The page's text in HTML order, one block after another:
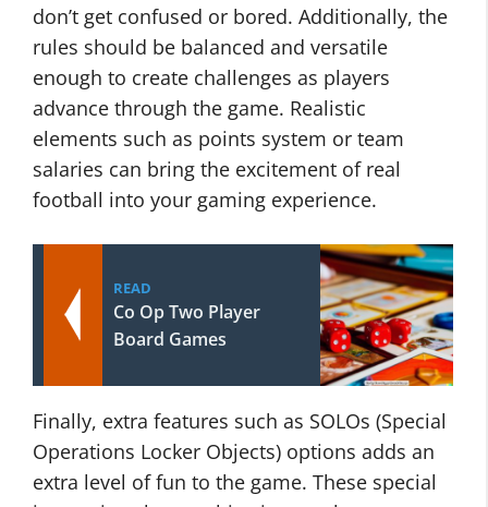
don’t get confused or bored. Additionally, the
rules should be balanced and versatile
enough to create challenges as players
advance through the game. Realistic
elements such as points system or team
salaries can bring the excitement of real
football into your gaming experience.
READ
Co Op Two Player
Board Games
Finally, extra features such as SOLOs (Special
Operations Locker Objects) options adds an
extra level of fun to the game. These special